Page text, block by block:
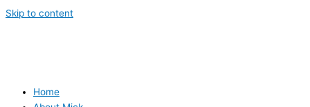
Skip to content
Home